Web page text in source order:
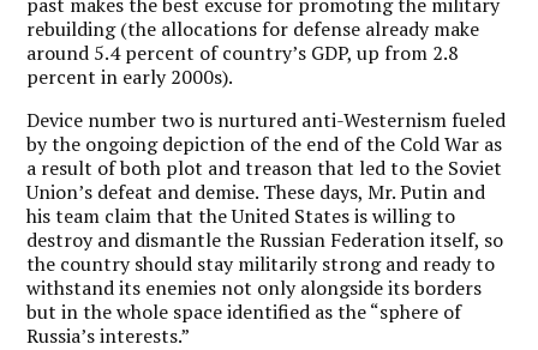
rebuilding (the allocations for defense already make
around 5.4 percent of country’s GDP, up from 2.8
percent in early 2000s).
Device number two is nurtured anti-Westernism fueled
by the ongoing depiction of the end of the Cold War as
a result of both plot and treason that led to the Soviet
Union’s defeat and demise. These days, Mr. Putin and
his team claim that the United States is willing to
destroy and dismantle the Russian Federation itself, so
the country should stay militarily strong and ready to
withstand its enemies not only alongside its borders
but in the whole space identified as the “sphere of
Russia’s interests.”